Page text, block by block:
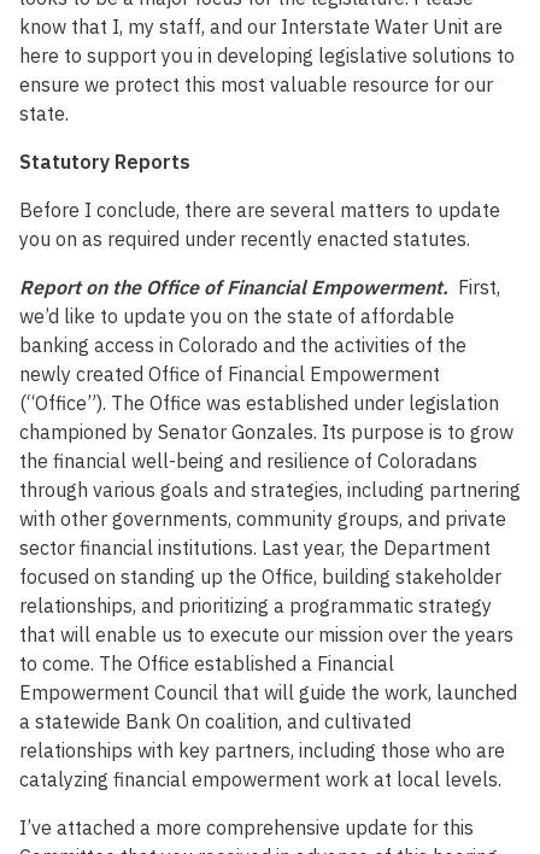
know that I, my staff, and our Interstate Water Unit are
here to support you in developing legislative solutions to
ensure we protect this most valuable resource for our
state.
Statutory Reports
Before I conclude, there are several matters to update
you on as required under recently enacted statutes.
Report on the Office of Financial Empowerment. First,
we’d like to update you on the state of affordable
banking access in Colorado and the activities of the
newly created Office of Financial Empowerment
(“Office”). The Office was established under legislation
championed by Senator Gonzales. Its purpose is to grow
the financial well-being and resilience of Coloradans
through various goals and strategies, including partnering
with other governments, community groups, and private
sector financial institutions. Last year, the Department
focused on standing up the Office, building stakeholder
relationships, and prioritizing a programmatic strategy
that will enable us to execute our mission over the years
to come. The Office established a Financial
Empowerment Council that will guide the work, launched
a statewide Bank On coalition, and cultivated
relationships with key partners, including those who are
catalyzing financial empowerment work at local levels.
I’ve attached a more comprehensive update for this